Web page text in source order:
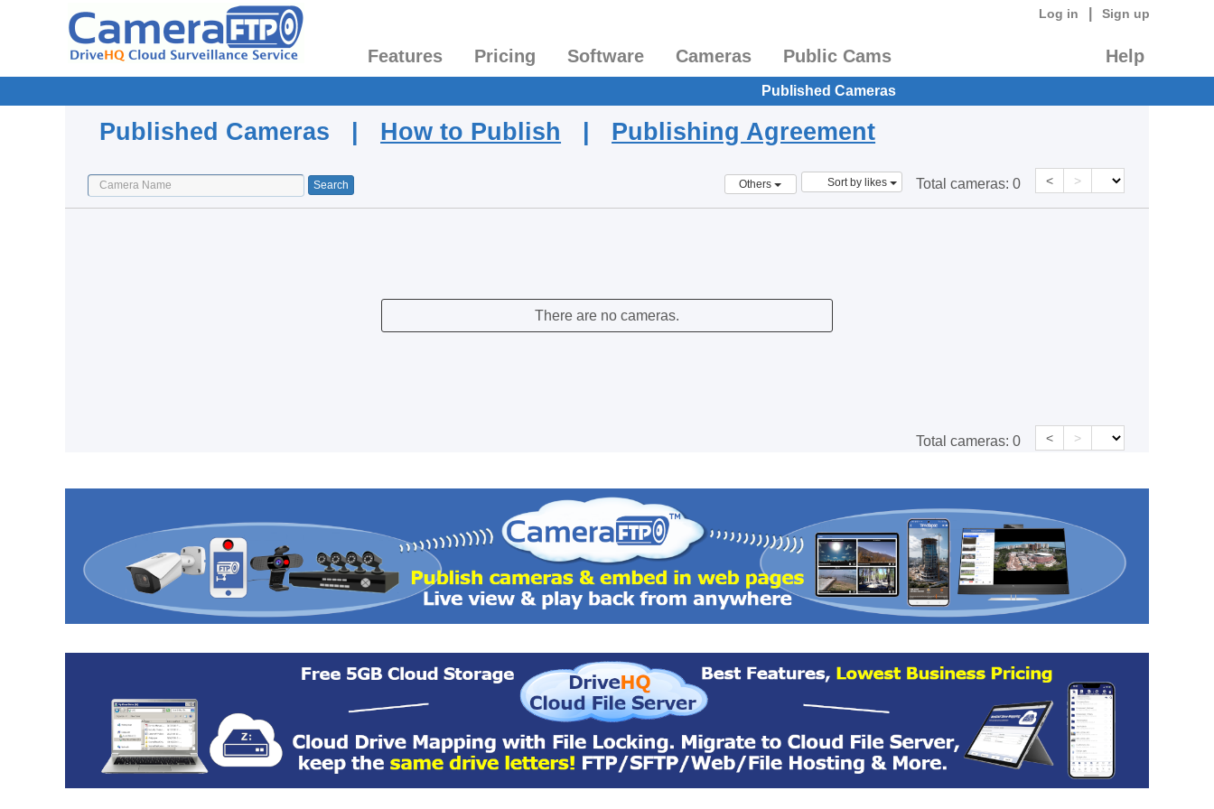
Log in Sign up
Features Pricing Software Cameras Public Cams Help
Published Cameras
Published Cameras | How to Publish | Publishing Agreement
Others Sort by likes Total cameras: 0 < >
There are no cameras.
Total cameras: 0 < >